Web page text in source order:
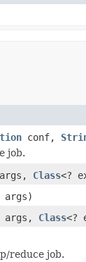
conf,
job.
Class<?
args, Class<?
reduce job.